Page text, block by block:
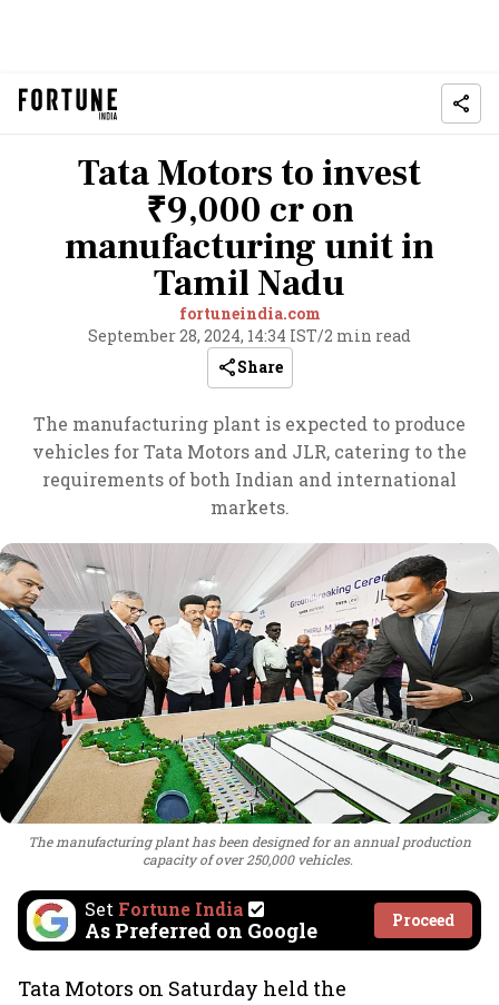
Tata Motors to invest
₹9,000 cr on
manufacturing unit in
Tamil Nadu
fortuneindia.com
September 28, 2024, 14:34 IST/2 min read
Share
The manufacturing plant is expected to produce
vehicles for Tata Motors and JLR, catering to the
requirements of both Indian and international
markets.
The manufacturing plant has been designed for an annual production
capacity of over 250,000 vehicles.
Set Fortune India
As Preferred on Google Proceed
Tata Motors on Saturday held the